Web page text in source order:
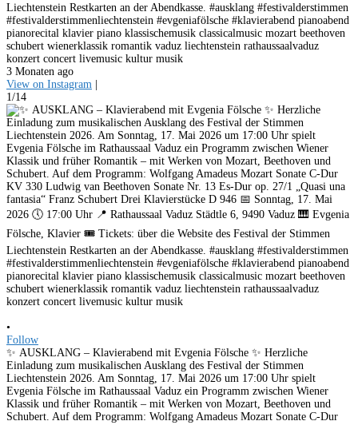
Liechtenstein Restkarten an der Abendkasse. #ausklang #festivalderstimmen
#festivalderstimmenliechtenstein #evgeniafölsche #klavierabend pianoabend
pianorecital klavier piano klassischemusik classicalmusic mozart beethoven
schubert wienerklassik romantik vaduz liechtenstein rathaussaalvaduz
konzert concert livemusic kultur musik
3 Monaten ago
View on Instagram |
1/14
•
Follow
✨ AUSKLANG – Klavierabend mit Evgenia Fölsche ✨ Herzliche
Einladung zum musikalischen Ausklang des Festival der Stimmen
Liechtenstein 2026. Am Sonntag, 17. Mai 2026 um 17:00 Uhr spielt
Evgenia Fölsche im Rathaussaal Vaduz ein Programm zwischen Wiener
Klassik und früher Romantik – mit Werken von Mozart, Beethoven und
Schubert. Auf dem Programm: Wolfgang Amadeus Mozart Sonate C-Dur